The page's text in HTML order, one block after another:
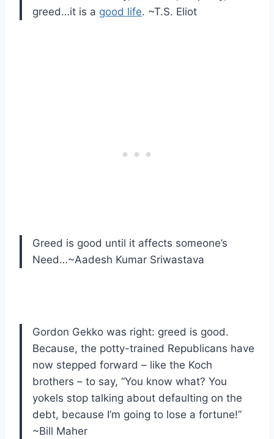
greed…it is a good life. ~T.S. Eliot
Greed is good until it affects someone’s
Need…~Aadesh Kumar Sriwastava
Gordon Gekko was right: greed is good.
Because, the potty-trained Republicans have
now stepped forward – like the Koch
brothers – to say, “You know what? You
yokels stop talking about defaulting on the
debt, because I’m going to lose a fortune!”
~Bill Maher